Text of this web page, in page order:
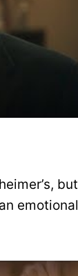
but
emotional